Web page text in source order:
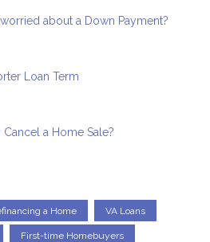
about a Down Payment?
Loan Term
a Home Sale?
a Home VA Loans
First-time Homebuyers